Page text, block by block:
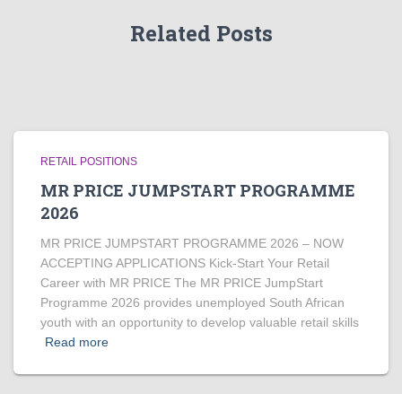
Related Posts
RETAIL POSITIONS
MR PRICE JUMPSTART PROGRAMME
2026
MR PRICE JUMPSTART PROGRAMME 2026 – NOW
ACCEPTING APPLICATIONS Kick-Start Your Retail
Career with MR PRICE The MR PRICE JumpStart
Programme 2026 provides unemployed South African
youth with an opportunity to develop valuable retail skills
Read more